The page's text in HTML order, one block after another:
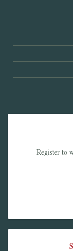
Register to